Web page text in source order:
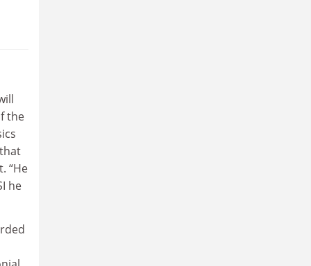
the
“He
he